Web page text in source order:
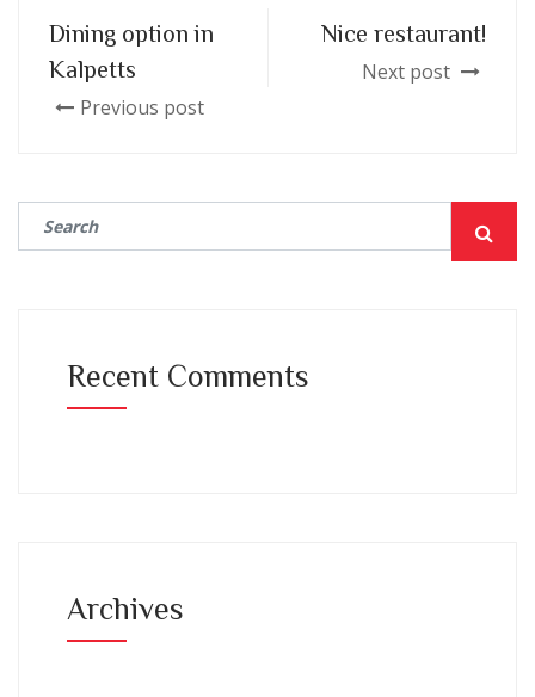
Dining option in
Kalpetts
Previous post
Nice restaurant!
Next post
Recent Comments
Archives